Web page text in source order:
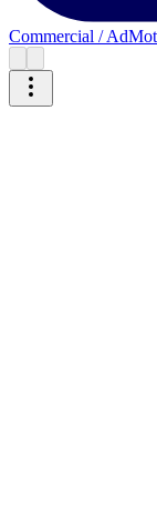
Commercial / Ad